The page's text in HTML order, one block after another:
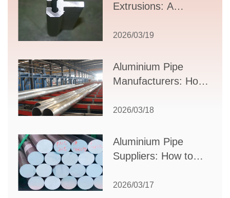
Extrusions: A
Guide to Design,
Supplier Selection
2026/03/19
Aluminium Pipe
Manufacturers: How
Partner for Your
2026/03/18
Aluminium Pipe
Suppliers: How to
Partner for Your
2026/03/17